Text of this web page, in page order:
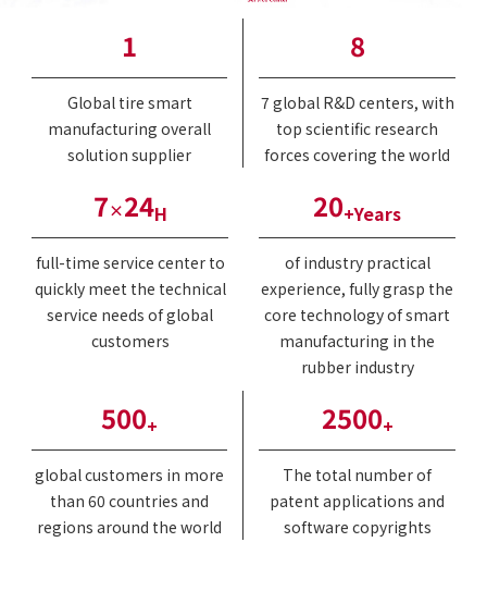
1
Global tire smart
manufacturing overall
solution supplier
8
7 global R&D centers, with
top scientific research
forces covering the world
7×24H
full-time service center to
quickly meet the technical
service needs of global
customers
20+Years
of industry practical
experience, fully grasp the
core technology of smart
manufacturing in the
rubber industry
500+
global customers in more
than 60 countries and
regions around the world
2500+
The total number of
patent applications and
software copyrights